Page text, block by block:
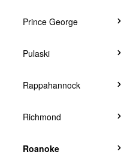
Prince George
Pulaski
Rappahannock
Richmond
Roanoke